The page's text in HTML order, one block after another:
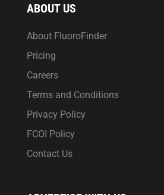
ABOUT US
About FluoroFinder
Pricing
Careers
Terms and Conditions
Privacy Policy
FCOI Policy
Contact Us